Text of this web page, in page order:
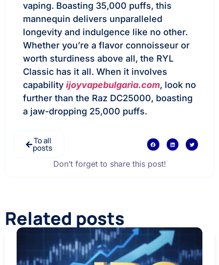
vaping. Boasting 35,000 puffs, this
mannequin delivers unparalleled
longevity and indulgence like no other.
Whether you’re a flavor connoisseur or
worth sturdiness above all, the RYL
Classic has it all. When it involves
capability ijoyvapebulgaria.com, look no
further than the Raz DC25000, boasting
a jaw-dropping 25,000 puffs.
To all
posts
Don’t forget to share this post!
Related posts